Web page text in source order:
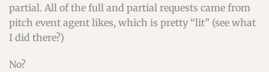
partial. All of the full and partial requests came from
pitch event agent likes, which is pretty “lit” (see what
I did there?)
No?